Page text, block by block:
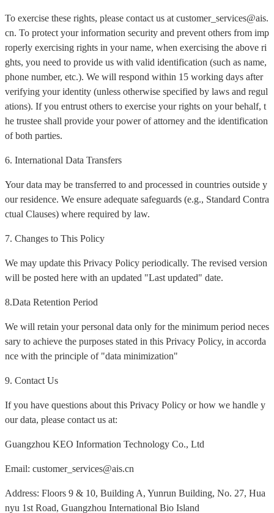
To exercise these rights, please contact us at customer_services@ais.
cn. To protect your information security and prevent others from imp
roperly exercising rights in your name, when exercising the above ri
ghts, you need to provide us with valid identification (such as name,
phone number, etc.). We will respond within 15 working days after
verifying your identity (unless otherwise specified by laws and regul
ations). If you entrust others to exercise your rights on your behalf, t
he trustee shall provide your power of attorney and the identification
of both parties.
6. International Data Transfers
Your data may be transferred to and processed in countries outside y
our residence. We ensure adequate safeguards (e.g., Standard Contra
ctual Clauses) where required by law.
7. Changes to This Policy
We may update this Privacy Policy periodically. The revised version
will be posted here with an updated "Last updated" date.
8.Data Retention Period
We will retain your personal data only for the minimum period neces
sary to achieve the purposes stated in this Privacy Policy, in accorda
nce with the principle of "data minimization"
9. Contact Us
If you have questions about this Privacy Policy or how we handle y
our data, please contact us at:
Guangzhou KEO Information Technology Co., Ltd
Email: customer_services@ais.cn
Address: Floors 9 & 10, Building A, Yunrun Building, No. 27, Hua
nyu 1st Road, Guangzhou International Bio Island